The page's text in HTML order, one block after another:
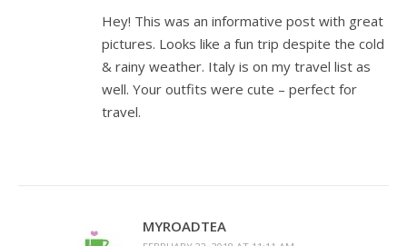
Hey! This was an informative post with great
pictures. Looks like a fun trip despite the cold
& rainy weather. Italy is on my travel list as
well. Your outfits were cute – perfect for
travel.
MYROADTEA